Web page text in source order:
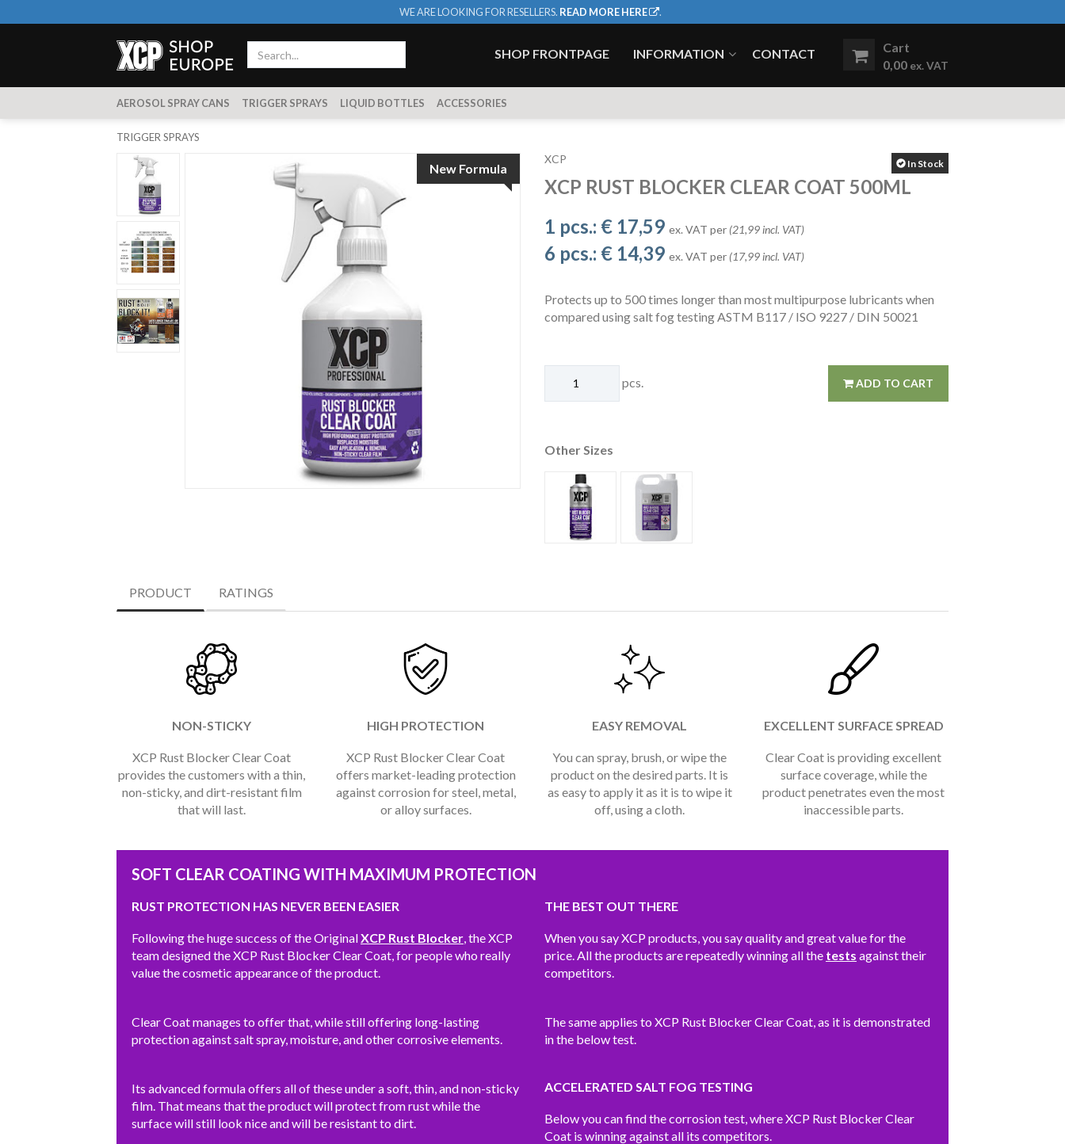
WE ARE LOOKING FOR RESELLERS. READ MORE HERE .
Cart
0,00 ex. VAT
SHOP FRONTPAGE INFORMATION CONTACT
AEROSOL SPRAY CANS TRIGGER SPRAYS LIQUID BOTTLES ACCESSORIES
TRIGGER SPRAYS
New Formula In Stock
XCP
XCP RUST BLOCKER CLEAR COAT 500ML
1 pcs.: € 17,59 ex. VAT per (21,99 incl. VAT)
6 pcs.: € 14,39 ex. VAT per (17,99 incl. VAT)
Protects up to 500 times longer than most multipurpose lubricants when
compared using salt fog testing ASTM B117 / ISO 9227 / DIN 50021
pcs. ADD TO CART
Other Sizes
PRODUCT RATINGS
NON-STICKY
XCP Rust Blocker Clear Coat
provides the customers with a thin,
non-sticky, and dirt-resistant film
that will last.
HIGH PROTECTION
XCP Rust Blocker Clear Coat
offers market-leading protection
against corrosion for steel, metal,
or alloy surfaces.
EASY REMOVAL
You can spray, brush, or wipe the
product on the desired parts. It is
as easy to apply it as it is to wipe it
off, using a cloth.
EXCELLENT SURFACE SPREAD
Clear Coat is providing excellent
surface coverage, while the
product penetrates even the most
inaccessible parts.
SOFT CLEAR COATING WITH MAXIMUM PROTECTION
RUST PROTECTION HAS NEVER BEEN EASIER
Following the huge success of the OriginalXCP Rust Blocker , the XCP
team designed the XCP Rust Blocker Clear Coat, for people who really
value the cosmetic appearance of the product.
Clear Coat manages to offer that, while still offering long-lasting
protection against salt spray, moisture, and other corrosive elements.
Its advanced formula offers all of these under a soft, thin, and non-sticky
film. That means that the product will protect from rust while the
surface will still look nice and will be resistant to dirt.
THE BEST OUT THERE
When you say XCP products, you say quality and great value for the
price. All the products are repeatedly winning all the tests against their
competitors.
The same applies to XCP Rust Blocker Clear Coat, as it is demonstrated
in the below test.
ACCELERATED SALT FOG TESTING
Below you can find the corrosion test, where XCP Rust Blocker Clear
Coat is winning against all its competitors.